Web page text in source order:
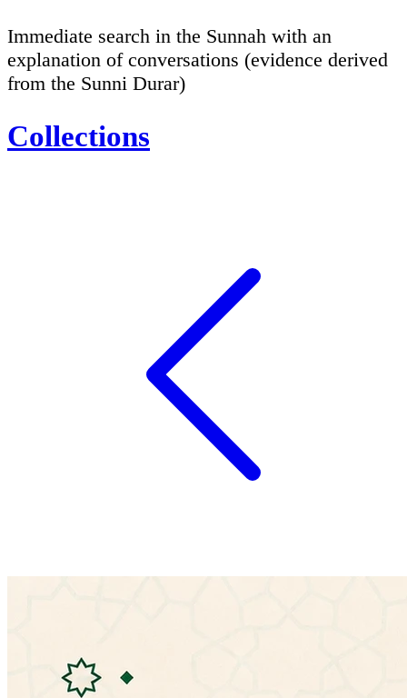
Immediate search in the Sunnah with an
explanation of conversations (evidence derived
from the Sunni Durar)
Collections